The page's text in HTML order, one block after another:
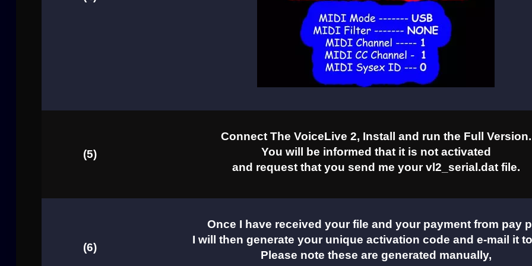
(5)
Connect The VoiceLive 2, Install and run the Full Version.
You will be informed that it is not activated
and request that you send me your vl2_serial.dat file.
(6)
Once I have received your file and your payment from pay
I will then generate your unique activation code and e-mail it
Please note these are generated manually,